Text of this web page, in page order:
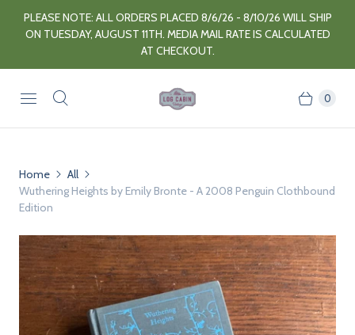
PLEASE NOTE: ALL ORDERS PLACED 8/6/26 - 8/10/26 WILL SHIP
ON TUESDAY, AUGUST 11TH. MEDIA MAIL RATE IS CALCULATED
AT CHECKOUT.
0
Home
All
Wuthering Heights by Emily Bronte - A 2008 Penguin Clothbound
Edition